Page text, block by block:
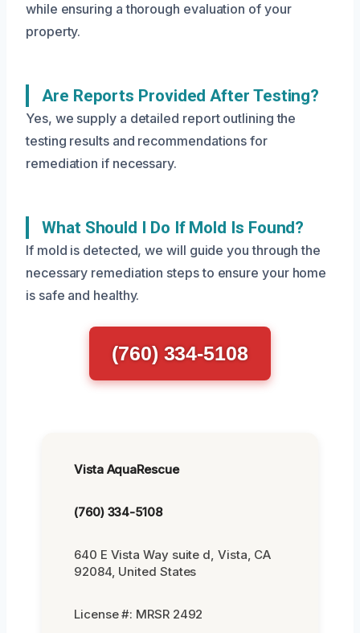
while ensuring a thorough evaluation of your
property.
Are Reports Provided After Testing?
Yes, we supply a detailed report outlining the
testing results and recommendations for
remediation if necessary.
What Should I Do If Mold Is Found?
If mold is detected, we will guide you through the
necessary remediation steps to ensure your home
is safe and healthy.
(760) 334-5108
Vista AquaRescue
(760) 334-5108
640 E Vista Way suite d, Vista, CA
92084, United States
License #: MRSR 2492